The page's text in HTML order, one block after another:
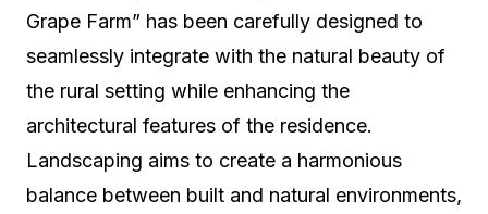
Grape Farm” has been carefully designed to
seamlessly integrate with the natural beauty of
the rural setting while enhancing the
architectural features of the residence.
Landscaping aims to create a harmonious
balance between built and natural environments,